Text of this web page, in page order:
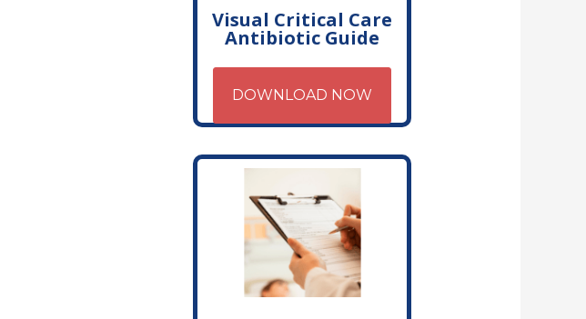
Visual Critical Care
Antibiotic Guide
DOWNLOAD NOW